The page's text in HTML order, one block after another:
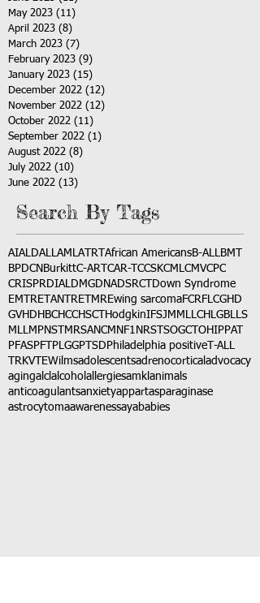
May 2023 (11)
April 2023 (8)
March 2023 (7)
February 2023 (9)
January 2023 (15)
December 2022 (12)
November 2022 (12)
October 2022 (11)
September 2022 (1)
August 2022 (8)
July 2022 (10)
June 2022 (13)
Search By Tags
AIALDALLAMLATRT African AmericansB-ALLBMT
BPDCN BurkittC-ART CAR-T CCSKCMLCMVCPC
CRISPRDIALDMGDNADSRCT
Down Syndrome
EMTRETANTRETMREwing sarcomaFCRFLCGHD
GVHD HBCHCCHSCT HodgkinIFSJMMLLCH LGBLLS
MLLMPNST MRSANCM NF1 NRSTSOGCT OHIPPAT
PFASPFT PLGGPTSD Philadelphia positive T-ALL
TRKVTEWilmsadolescentsadrenocortical advocacy
agingalclalcohol allergiesamkl animals
anticoagulantsanxietyappartasparaginase
astrocytomaawarenessayababies